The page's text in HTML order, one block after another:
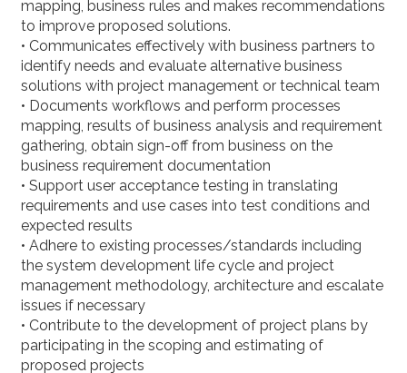
mapping, business rules and makes recommendations
to improve proposed solutions.
• Communicates effectively with business partners to
identify needs and evaluate alternative business
solutions with project management or technical team
• Documents workflows and perform processes
mapping, results of business analysis and requirement
gathering, obtain sign-off from business on the
business requirement documentation
• Support user acceptance testing in translating
requirements and use cases into test conditions and
expected results
• Adhere to existing processes/standards including
the system development life cycle and project
management methodology, architecture and escalate
issues if necessary
• Contribute to the development of project plans by
participating in the scoping and estimating of
proposed projects